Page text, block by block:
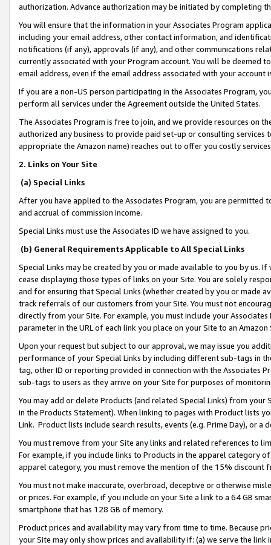
authorization. Advance authorization may be initiated by completing
You will ensure that the information in your Associates Program
including your email address, other contact information, and
notifications (if any), approvals (if any), and other communications
currently associated with your Program account. You will be deemed
email address, even if the email address associated with your account
If you are a non-US person participating in the Associates Program,
perform all services under the Agreement outside the United States.
The Associates Program is free to join, and we provide resources on
authorized any business to provide paid set-up or consulting
appropriate the Amazon name) reaches out to offer you costly
2. Links on Your Site
(a) Special Links
After you have applied to the Associates Program, you are permitted
and accrual of commission income.
Special Links must use the Associates ID we have assigned to you.
(b) General Requirements Applicable to All Special Links
Special Links may be created by you or made available to you by us.
cease displaying those types of links on your Site. You are solely
and for ensuring that Special Links (whether created by you or
track referrals of our customers from your Site. You must not
directly from your Site. For example, you must include your
parameter in the URL of each link you place on your Site to an
Upon your request but subject to our approval, we may issue you
performance of your Special Links by including different sub-tags in
tag, other ID or reporting provided in connection with the Associates
sub-tags to users as they arrive on your Site for purposes of
You may add or delete Products (and related Special Links) from
in the Products Statement). When linking to pages with Product lists
Link. Product lists include search results, events (e.g. Prime Day), or a
You must remove from your Site any links and related references to
For example, if you include links to Products in the apparel category
apparel category, you must remove the mention of the 15% discount
You must not make inaccurate, overbroad, deceptive or otherwise
or prices. For example, if you include on your Site a link to a 64 GB
smartphone that has 128 GB of memory.
Product prices and availability may vary from time to time. Because
your Site may only show prices and availability if: (a) we serve the